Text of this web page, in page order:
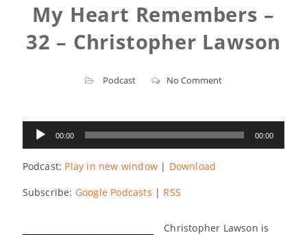
My Heart Remembers –
32 – Christopher Lawson
Podcast No Comment
Audio
Player
00:00 00:00
Podcast: Play in new window| Download
Subscribe: Google Podcasts | RSS
Christopher Lawson is